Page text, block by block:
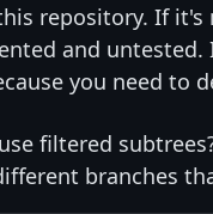
repository. If
and
you need to
filtered
branches